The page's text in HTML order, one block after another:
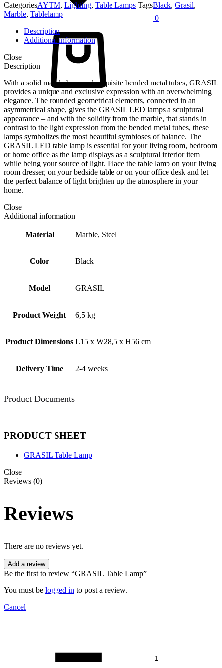
0
CategoriesAYTM, Lighting, Table Lamps TagsBlack, Grasil,
Marble, Tablelamp
Description
Additional information
Close
Description
With a solid marble base and exquisite bended metal tubes, GRASIL
provides a unique and exclusive expression with an overwhelming
elegance. The rounded geometrical elements, connected in an
asymmetrical shape, gives the GRASIL LED lamps a sculptural
appearance – and with the solidity from the marble, that stands in
contrast to the light expression from the bended metal tubes, these
lamps symbolizes the most beautiful symbioses of balance. The
GRASIL LED table lamp is essential for your living room, bedroom
or home office as the lamp displays as a sculptural interior item
while being your source of light. Place the table lamp on your living
room dresser, on your bedside table or on your office desk and let
the perfect balance of light brighten up the atmosphere in your
home.
Close
Additional information
Material Marble, Steel
Color Black
Model GRASIL
Product Weight 6,5 kg
Product Dimensions L15 x W28,5 x H56 cm
Delivery Time 2-4 weeks
Product Documents
PRODUCT SHEET
GRASIL Table Lamp
Close
Reviews (0)
Reviews
There are no reviews yet.
Add a review
Be the first to review “GRASIL Table Lamp”
You must be logged in to post a review.
Cancel